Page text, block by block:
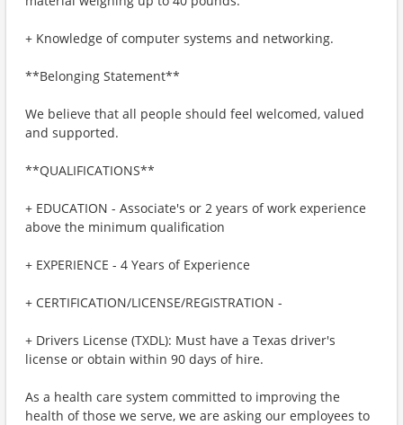
+ Knowledge of computer systems and networking.
**Belonging Statement**
We believe that all people should feel welcomed, valued
and supported.
**QUALIFICATIONS**
+ EDUCATION - Associate's or 2 years of work experience
above the minimum qualification
+ EXPERIENCE - 4 Years of Experience
+ CERTIFICATION/LICENSE/REGISTRATION -
+ Drivers License (TXDL): Must have a Texas driver's
license or obtain within 90 days of hire.
As a health care system committed to improving the
health of those we serve, we are asking our employees to